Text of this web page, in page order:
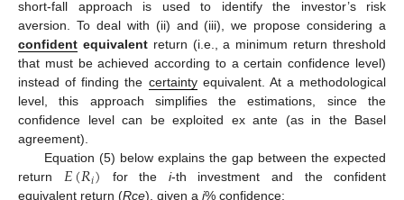
short-fall approach is used to identify the investor’s risk
aversion. To deal with (ii) and (iii), we propose considering a
confident equivalentreturn (i.e., a minimum return threshold
that must be achieved according to a certain confidence level)
instead of finding the certaintyequivalent. At a methodological
level, this approach simplifies the estimations, since the
confidence level can be exploited ex ante (as in the Basel
agreement).
Equation (5) below explains the gap between the expected
return 𝐸(𝑅𝑖) for the i-th investment and the confident
equivalent return (Rce), given a j% confidence: